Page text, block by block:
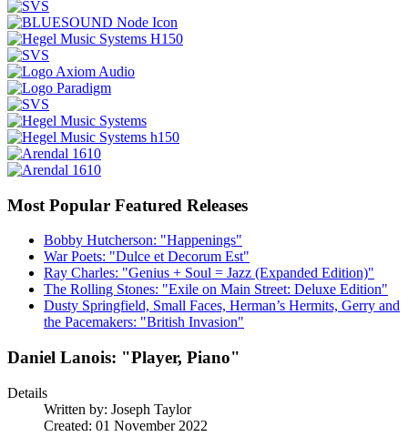
Most Popular Featured Releases
Bobby Hutcherson: "Happenings"
War Poets: "Dulce et Decorum Est"
Ray Charles: "Genius + Soul = Jazz (Expanded Edition)"
The Rolling Stones: "Exile on Main Street: Deluxe Edition"
Dusty Springfield, Small Faces, Herman’s Hermits, Gerry and
the Pacemakers: "British Invasion"
Daniel Lanois: "Player, Piano"
Details
Written by: Joseph Taylor
Created: 01 November 2022